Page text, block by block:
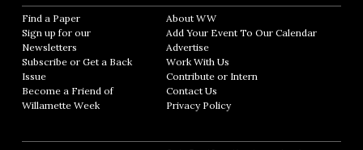
Find a Paper Opens in new window
Sign up for our
Newsletters Opens in new window
Subscribe or Get a Back
Issue
Become a Friend of
Willamette Week Opens in new window
About WWOpens in new window
Add Your Event To Our CalendarOpens in
AdvertiseOpens in new window
Work With Us
Contribute or InternOpens in new window
Contact Us
Privacy PolicyOpens in new window